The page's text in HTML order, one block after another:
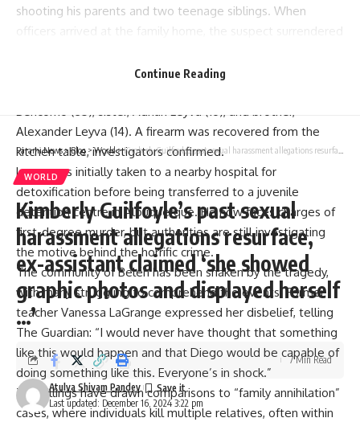
shooting his parents and two teenage siblings. When
officers arrived at the family home, the suspect surrendered
Inside the house, police discovered the lifeless bodies of
Bencomo (35), sister, Adrian Leyva (16), and brother,
Alexander Leyva (14). A firearm was recovered from the
kitchen table, investigators confirmed.
Leyva was initially taken to a nearby hospital for
detoxification before being transferred to a juvenile
detention centre in Albuquerque. He now faces charges of
first-degree murder, but authorities are still investigating
the motive behind the horrific crime.
The community of Belén has been shaken by the tragedy,
with many struggling to comprehend the events. Former
teacher Vanessa LaGrange expressed her disbelief, telling
The Guardian: “I would never have thought that something
like this would happen and that Diego would be capable of
doing something like this. Everyone’s in shock.”
The killings have drawn comparisons to “family annihilation”
cases, where individuals kill multiple relatives, often within
Continue Reading
Parami News>Blog >World>Kimberly Guilfoyle’s past sexual harassment allegations resurface, ex-assistant claimed ‘she showed graphic photos and displayed herself …’
WORLD
Kimberly Guilfoyle’s past sexual
harassment allegations resurface,
ex-assistant claimed ‘she showed
graphic photos and displayed herself
…’
Last updated: December 16, 2024 3:22 pm
Atulya Shivam Pandey
7 Min Read